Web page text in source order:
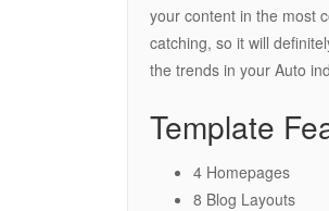
your content in the most
catching, so it will
the trends in your Auto
Template
4 Homepages
8 Blog Layouts